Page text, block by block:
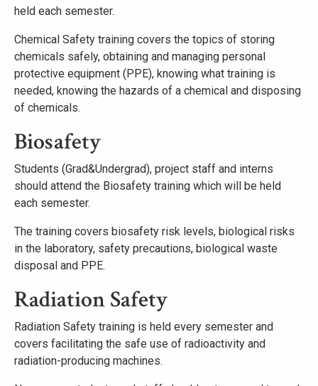
held each semester.
Chemical Safety training covers the topics of storing
chemicals safely, obtaining and managing personal
protective equipment (PPE), knowing what training is
needed, knowing the hazards of a chemical and disposing
of chemicals.
Biosafety
Students (Grad&Undergrad), project staff and interns
should attend the Biosafety training which will be held
each semester.
The training covers biosafety risk levels, biological risks
in the laboratory, safety precautions, biological waste
disposal and PPE.
Radiation Safety
Radiation Safety training is held every semester and
covers facilitating the safe use of radioactivity and
radiation-producing machines.